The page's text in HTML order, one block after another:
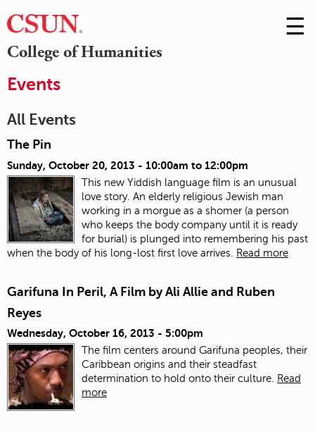
College of Humanities
Skip
to
☰
Events
All Events
The Pin
Sunday, October 20, 2013 - 10:00am to 12:00pm
This new Yiddish language film is an unusual
love story. An elderly religious Jewish man
working in a morgue as a shomer (a person
who keeps the body company until it is ready
for burial) is plunged into remembering his past
when the body of his long-lost first love arrives.
Read more
Garifuna In Peril, A Film by Ali Allie and Ruben
Reyes
Wednesday, October 16, 2013 - 5:00pm
The film centers around Garifuna peoples, their
Caribbean origins and their steadfast
determination to hold onto their culture.
Read
more